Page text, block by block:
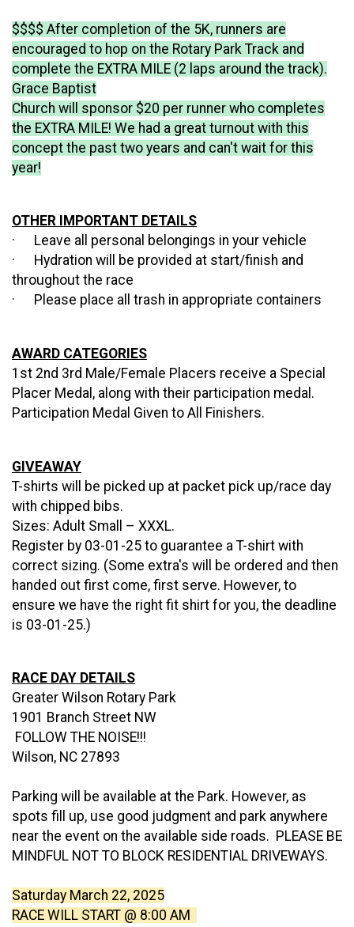
$$$$ After completion of the 5K, runners are
encouraged to hop on the Rotary Park Track and
complete the EXTRA MILE (2 laps around the track).
Grace Baptist
Church will sponsor $20 per runner who completes
the EXTRA MILE! We had a great turnout with this
concept the past two years and can't wait for this
year!
OTHER IMPORTANT DETAILS
· Leave all personal belongings in your vehicle
· Hydration will be provided at start/finish and
throughout the race
· Please place all trash in appropriate containers
AWARD CATEGORIES
1st 2nd 3rd Male/Female Placers receive a Special
Placer Medal, along with their participation medal.
Participation Medal Given to All Finishers.
GIVEAWAY
T-shirts will be picked up at packet pick up/race day
with chipped bibs.
Sizes: Adult Small – XXXL.
Register by 03-01-25 to guarantee a T-shirt with
correct sizing. (Some extra's will be ordered and then
handed out first come, first serve. However, to
ensure we have the right fit shirt for you, the deadline
is 03-01-25.)
RACE DAY DETAILS
Greater Wilson Rotary Park
1901 Branch Street NW
FOLLOW THE NOISE!!!
Wilson, NC 27893
Parking will be available at the Park. However, as
spots fill up, use good judgment and park anywhere
near the event on the available side roads. PLEASE BE
MINDFUL NOT TO BLOCK RESIDENTIAL DRIVEWAYS.
Saturday March 22, 2025
RACE WILL START @ 8:00 AM